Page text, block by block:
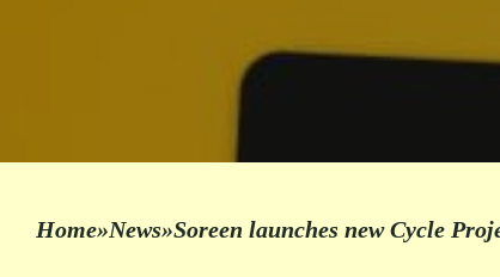
Home»News»Soreen launches new Cycle